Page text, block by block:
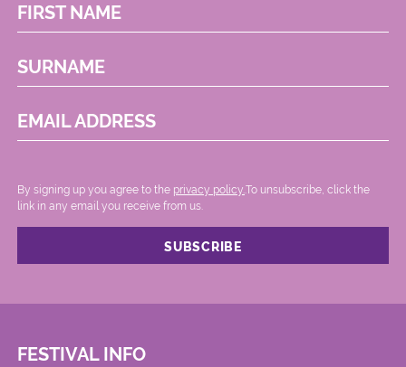
FIRST NAME
SURNAME
EMAIL ADDRESS
By signing up you agree to the privacy policy. .To unsubscribe, click the
link in any email you receive from us.
FESTIVAL INFO